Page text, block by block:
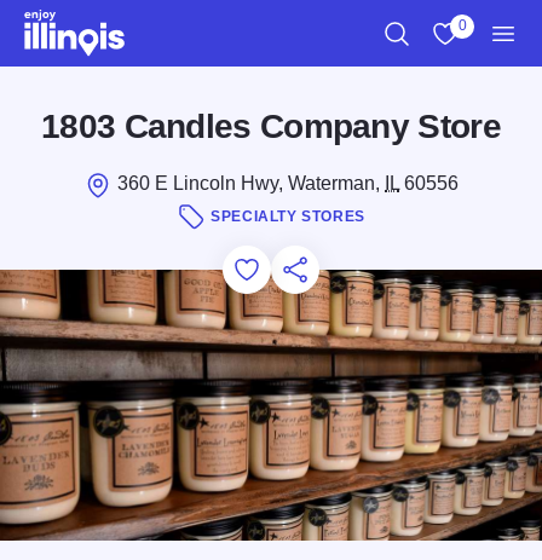
Skip to main content
0
1803 Candles Company Store
360 E Lincoln Hwy, Waterman, IL60556
SPECIALTY STORES
Add to Favorites
Save for Later
Share this